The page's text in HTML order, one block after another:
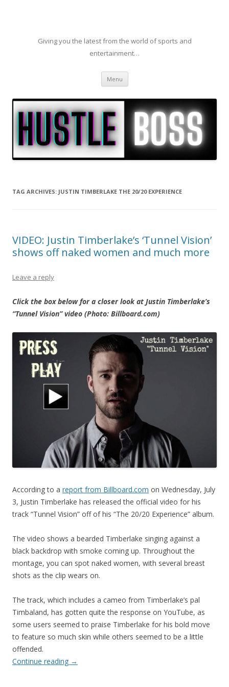
Giving you the latest from the world of sports and
entertainment…
Menu Skip to content
TAG ARCHIVES: JUSTIN TIMBERLAKE THE 20/20 EXPERIENCE
VIDEO: Justin Timberlake’s ‘Tunnel Vision’
shows off naked women and much more
Leave a reply
Click the box below for a closer look at Justin Timberlake’s
“Tunnel Vision” video (Photo: Billboard.com)
According to a report from Billboard.com on Wednesday, July
3, Justin Timberlake has released the official video for his
track “Tunnel Vision” off of his “The 20/20 Experience” album.
The video shows a bearded Timberlake singing against a
black backdrop with smoke coming up. Throughout the
montage, you can spot naked women, with several breast
shots as the clip wears on.
The track, which includes a cameo from Timberlake’s pal
Timbaland, has gotten quite the response on YouTube, as
some users seemed to praise Timberlake for his bold move
to feature so much skin while others seemed to be a little
offended.
Continue reading →